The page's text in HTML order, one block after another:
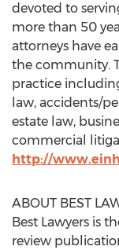
devoted to
more than 50
attorneys have
the community.
practice
law, accidents/
estate law,
commercial
http://
ABOUT BEST
Best Lawyers is
review